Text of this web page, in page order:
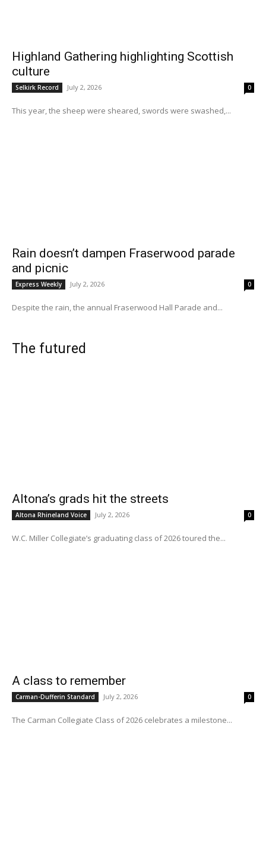
Highland Gathering highlighting Scottish
culture
Selkirk Record July 2, 2026 0
This year, the sheep were sheared, swords were swashed,...
Rain doesn’t dampen Fraserwood parade
and picnic
Express Weekly July 2, 2026 0
Despite the rain, the annual Fraserwood Hall Parade and...
The futured
Altona’s grads hit the streets
Altona Rhineland Voice July 2, 2026 0
W.C. Miller Collegiate’s graduating class of 2026 toured the...
A class to remember
Carman-Dufferin Standard July 2, 2026 0
The Carman Collegiate Class of 2026 celebrates a milestone...